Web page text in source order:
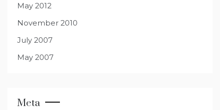
May 2012
November 2010
July 2007
May 2007
Meta